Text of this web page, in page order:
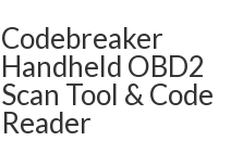
Codebreaker
Handheld OBD2
Scan Tool & Code
Reader